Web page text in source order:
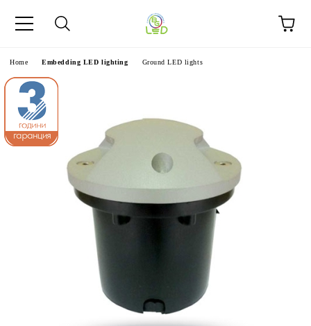
Home Embedding LED lighting Ground LED lights